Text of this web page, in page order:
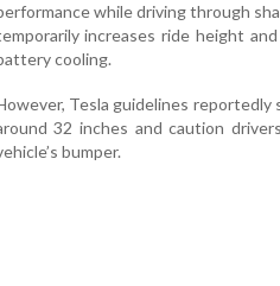
while driving through
increases ride height
cooling.
Tesla guidelines
32 inches and caution
bumper.